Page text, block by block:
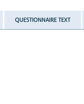
QUESTIONNAIRE TEXT